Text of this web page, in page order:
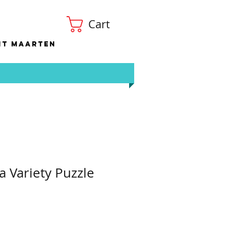
Cart
Maarten
Variety Puzzle